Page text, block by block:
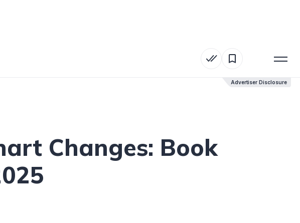
Advertiser Disclosure
Advertiser Disclosure
Changes: Book